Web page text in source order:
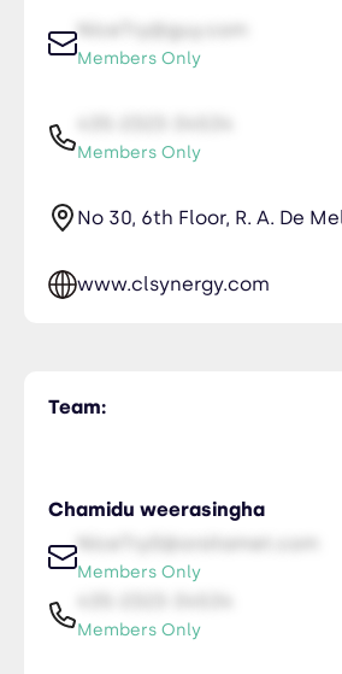
NiceTry@guy.com
Members Only
Members Only
No 30, 6th Floor, R. A. De
www.clsynergy.com
Team:
Chamidu weerasingha
NiceTry0@orsitamet.com
Members Only
Members Only